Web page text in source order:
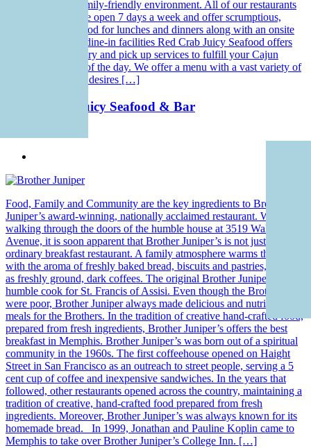
ambiance and a family-friendly environment. All of our restaurants
across the states are open 7 days a week and offer scrumptious,
freshly made seafood for lunches and dinners along with an onsite
bar. In addition to dine-in facilities Red Crab Juicy Seafood offers
you seafood delivery and pick up services to fulfill your Cajun
cravings any time of the day. We offer a menu with a vast variety of
dishes to fulfill the desires […]
Red Crab – Juicy Seafood & Bar
Food, Family and Community are the key ingredients to Brother
Juniper’s award-winning, nationally acclaimed restaurant. When
walking through the doors of the humble house at 3519 Walker
Avenue, it is soon apparent that Brother Juniper’s is not just an
ordinary breakfast restaurant. A family atmosphere warms the inside
with the aroma of freshly baked bread, biscuits and pastries, as well
as freshly ground, dark coffees. The original Brother Juniper was a
humble cook for St. Francis of Assisi. Even though the Brothers
were poor, Brother Juniper always made delicious and nutritious
meals for the Brothers. In the tradition of creative hand-crafted food,
prepared from fresh ingredients, Brother Juniper’s offers the best
breakfast in Memphis. Brother Juniper’s was born out of a spiritual
community in the 1960s. The first coffeehouse opened on Haight
Street in San Francisco as an outreach to street people, serving a 5
cent cup of coffee and inexpensive sandwiches. In the years that
followed, other restaurants opened across the country, maintaining a
tradition of creative, hand-crafted food prepared from fresh
ingredients. Moreover, Brother Juniper’s was always known for its
homemade bread. In 1999, Jonathan and Pauline Koplin came to
Memphis to take over Brother Juniper’s College Inn. […]